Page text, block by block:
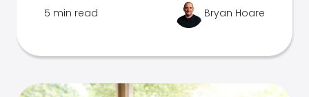
5 min read Bryan Hoare